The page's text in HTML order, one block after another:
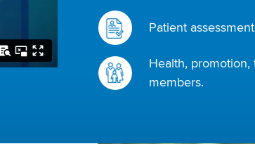
Patient
Health,
members.